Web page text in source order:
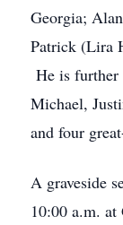
Georgia;
Patrick (Lira
He is further
Michael,
and four
A graveside
10:00 a.m.